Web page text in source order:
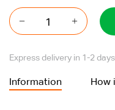
Express delivery in 1-2
Information How